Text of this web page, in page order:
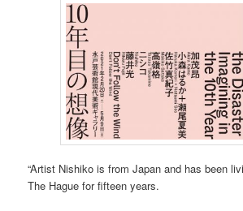
“Artist Nishiko is from Japan and has been
The Hague for fifteen years.